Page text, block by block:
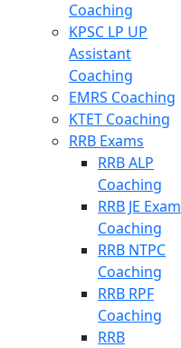
Coaching
KPSC LP UP
Assistant
Coaching
EMRS Coaching
KTET Coaching
RRB Exams
RRB ALP
Coaching
RRB JE Exam
Coaching
RRB NTPC
Coaching
RRB RPF
Coaching
RRB